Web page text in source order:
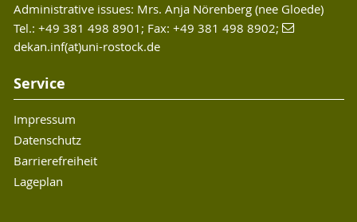
Administrative issues: Mrs. Anja Nörenberg (nee Gloede)
Tel.: +49 381 498 8901; Fax: +49 381 498 8902;
dekan.inf(at)uni-rostock.de
Service
Impressum
Datenschutz
Barrierefreiheit
Lageplan